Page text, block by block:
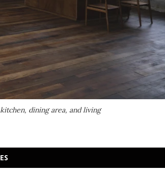
dining area, and living